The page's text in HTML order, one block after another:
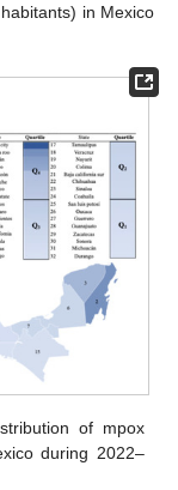
in Mexico
of mpox
during 2022–